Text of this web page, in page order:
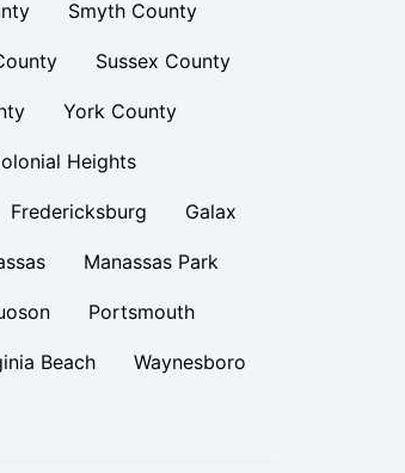
Smyth County
Sussex County
York County
Heights
Fredericksburg Galax
Manassas Park
Portsmouth
Beach Waynesboro